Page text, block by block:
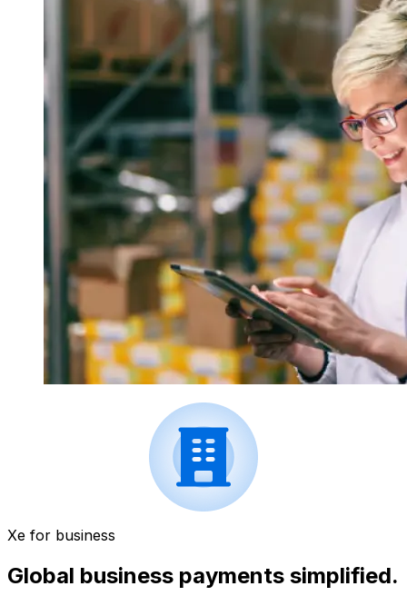
Xe for business
Global business payments simplified.